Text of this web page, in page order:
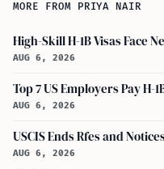
MORE FROM PRIYA NAIR
AUG 6, 2026
AUG 6, 2026
AUG 6, 2026